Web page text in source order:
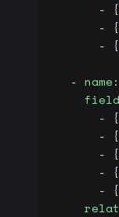
      - {
      - {
      - {
  -
name:
      - {
      - {
      - {
      - {
      - {